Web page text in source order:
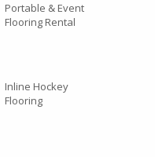
Portable & Event
Flooring Rental
Inline Hockey
Flooring